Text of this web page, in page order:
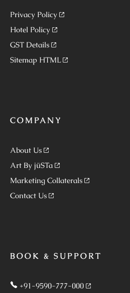
Privacy Policy
Hotel Policy
GST Details
Sitemap HTML
COMPANY
About Us
Art By jüSTa
Marketing Collaterals
Contact Us
BOOK & SUPPORT
+91-9590-777-000